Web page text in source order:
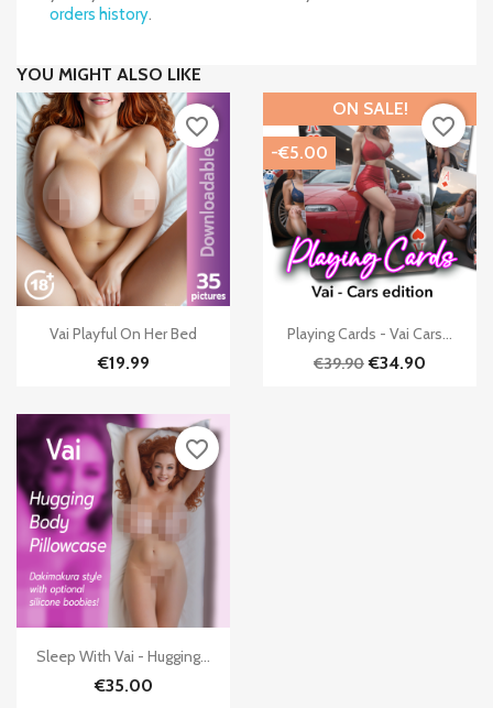
orders history.
YOU MIGHT ALSO LIKE
Quick view
Vai Playful On Her Bed
€19.99
favorite_border
Quick view
Playing Cards - Vai Cars...
€39.90 €34.90
ON SALE!
-€5.00
favorite_border
Quick view
Sleep With Vai - Hugging...
€35.00
favorite_border